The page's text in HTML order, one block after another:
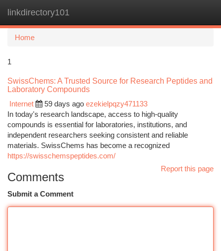
linkdirectory101
Home
1
SwissChems: A Trusted Source for Research Peptides and
Laboratory Compounds
Internet
59 days ago ezekielpqzy471133
In today's research landscape, access to high-quality
compounds is essential for laboratories, institutions, and
independent researchers seeking consistent and reliable
materials. SwissChems has become a recognized
https://swisschemspeptides.com/
Report this page
Comments
Submit a Comment